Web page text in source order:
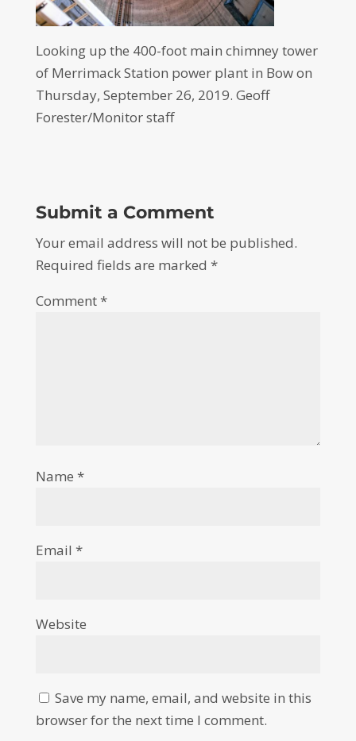
Looking up the 400-foot main chimney tower
of Merrimack Station power plant in Bow on
Thursday, September 26, 2019. Geoff
Forester/Monitor staff
Submit a Comment
Your email address will not be published.
Required fields are marked *
Comment*
Name *
Email *
Website
Save my name, email, and website in this
browser for the next time I comment.